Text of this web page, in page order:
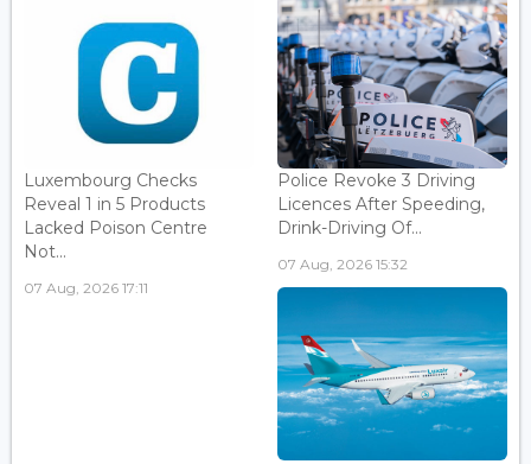
Luxembourg Checks
Reveal 1 in 5 Products
Lacked Poison Centre
Not...
07 Aug, 2026 17:11
Police Revoke 3 Driving
Licences After Speeding,
Drink-Driving Of...
07 Aug, 2026 15:32